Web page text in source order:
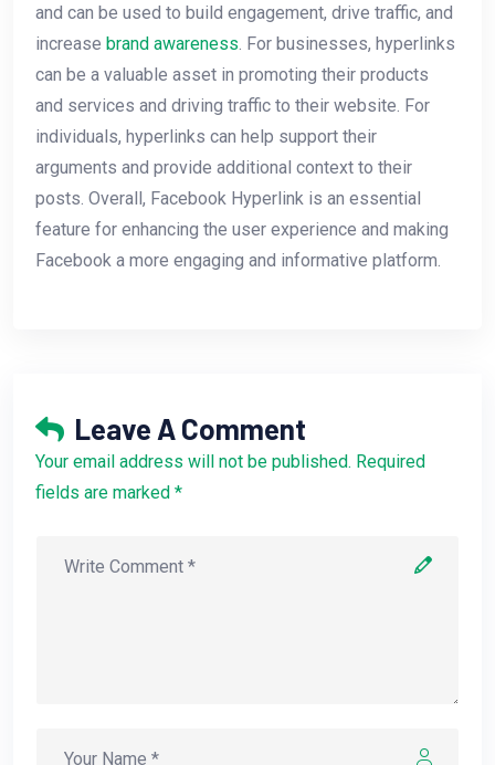
and can be used to build engagement, drive traffic, and
increase brand awareness . For businesses, hyperlinks
can be a valuable asset in promoting their products
and services and driving traffic to their website. For
individuals, hyperlinks can help support their
arguments and provide additional context to their
posts. Overall, Facebook Hyperlink is an essential
feature for enhancing the user experience and making
Facebook a more engaging and informative platform.
Leave A Comment
Your email address will not be published. Required
fields are marked *